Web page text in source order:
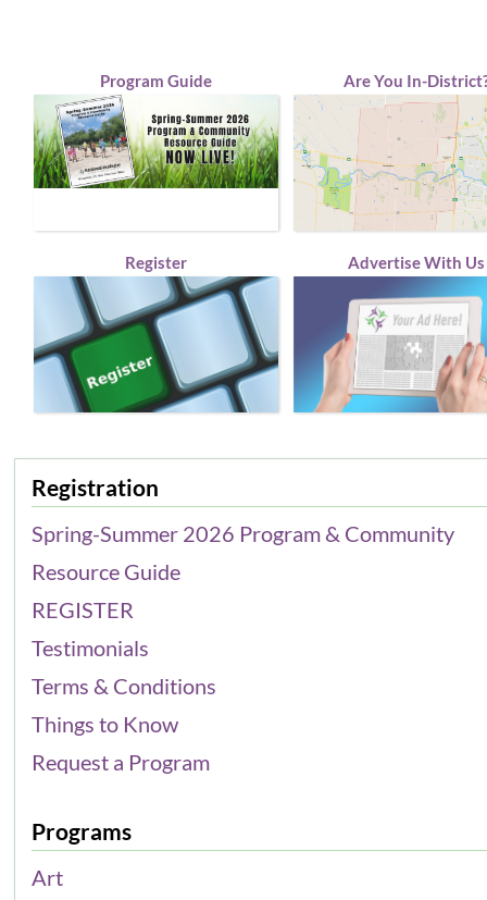
Program Guide Are You In-
Register Advertise With Us
Registration
Spring-Summer 2026 Program & Community
Resource Guide
REGISTER
Testimonials
Terms & Conditions
Things to Know
Request a Program
Programs
Art